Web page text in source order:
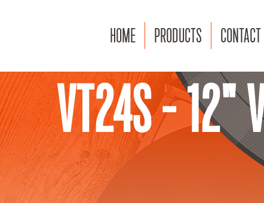
HOME PRODUCTS CONTACT
VT24S - 12"